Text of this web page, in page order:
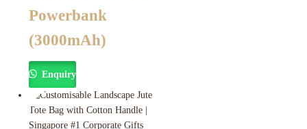
Powerbank
(3000mAh)
Enquiry